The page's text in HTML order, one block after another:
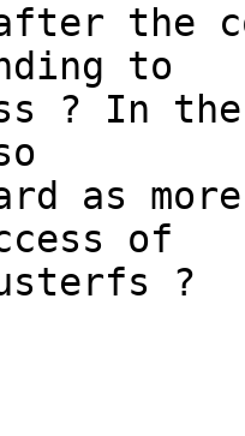
the
to
? In
as
of
?